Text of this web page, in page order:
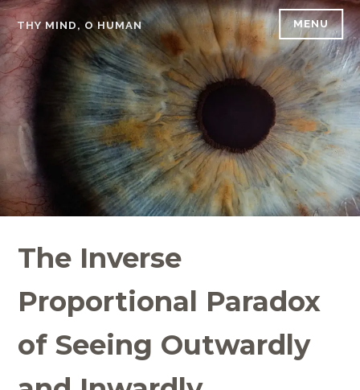
Skip
to
content
THY MIND, O HUMAN MENU
The Inverse
Proportional Paradox
of Seeing Outwardly